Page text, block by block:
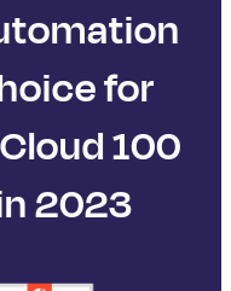
for
100
2023